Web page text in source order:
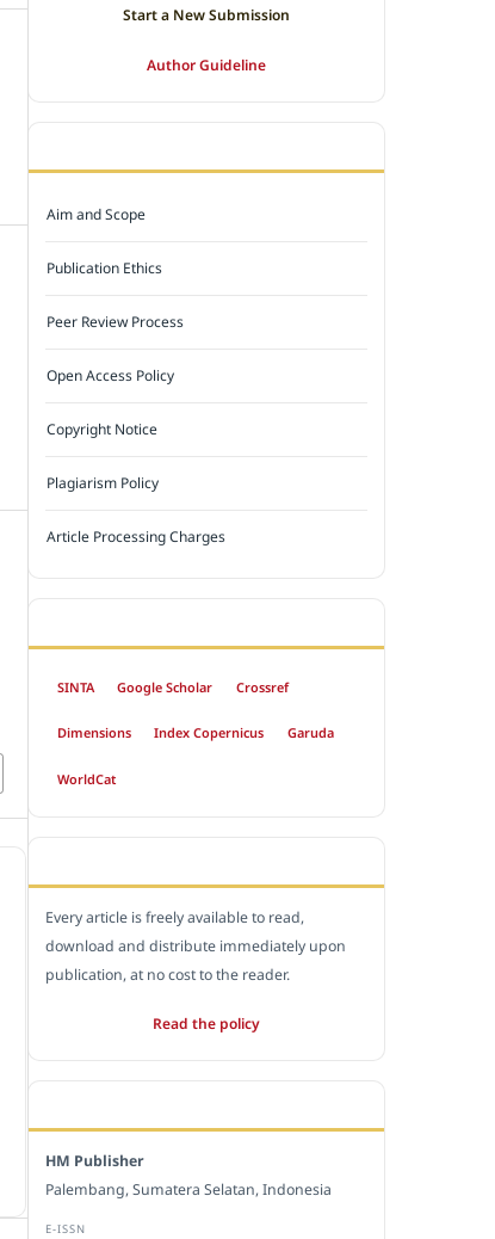
Start a New Submission
Author Guideline
Aim and Scope
Publication Ethics
Peer Review Process
Open Access Policy
Copyright Notice
Plagiarism Policy
Article Processing Charges
SINTA Google Scholar Crossref
Dimensions Index Copernicus Garuda
WorldCat
Every article is freely available to read,
download and distribute immediately upon
publication, at no cost to the reader.
Read the policy
HM Publisher
Palembang, Sumatera Selatan, Indonesia
E-ISSN